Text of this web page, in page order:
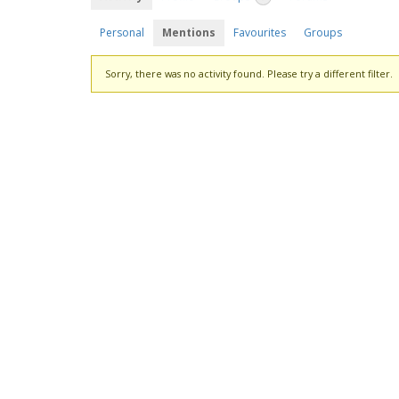
Personal Mentions Favourites Groups
Sorry, there was no activity found. Please try a different filter.